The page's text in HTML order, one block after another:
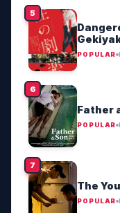
POPULAR
Father
POPULAR
The
POPULAR